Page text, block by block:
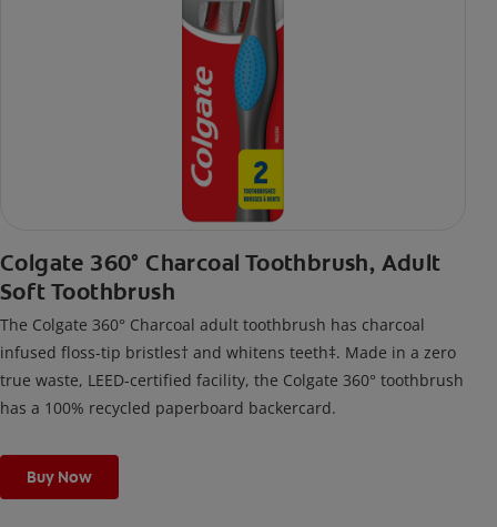
Colgate 360° Charcoal Toothbrush, Adult
Soft Toothbrush
The Colgate 360° Charcoal adult toothbrush has charcoal
infused floss-tip bristles† and whitens teeth‡. Made in a zero
true waste, LEED-certified facility, the Colgate 360° toothbrush
has a 100% recycled paperboard backercard.
Buy Now